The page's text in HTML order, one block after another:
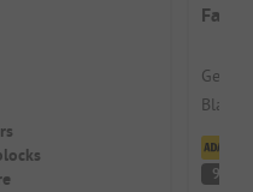
Black
9